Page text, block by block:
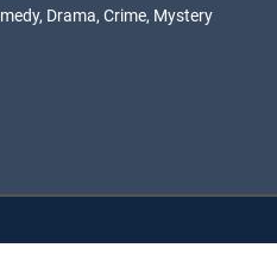
Drama, Crime, Mystery